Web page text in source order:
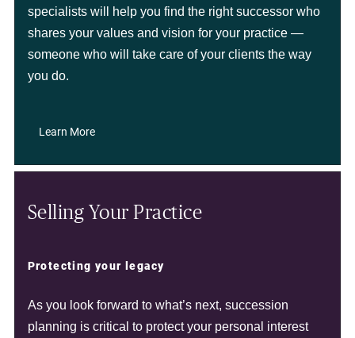
specialists will help you find the right successor who
shares your values and vision for your practice —
someone who will take care of your clients the way
you do.
Learn More
Selling Your Practice
Protecting your legacy
As you look forward to what’s next, succession
planning is critical to protect your personal interest